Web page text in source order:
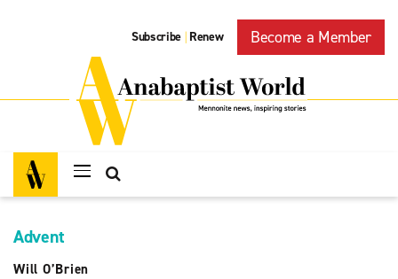
Subscribe | Renew Become a Member
Advent
Will O’Brien